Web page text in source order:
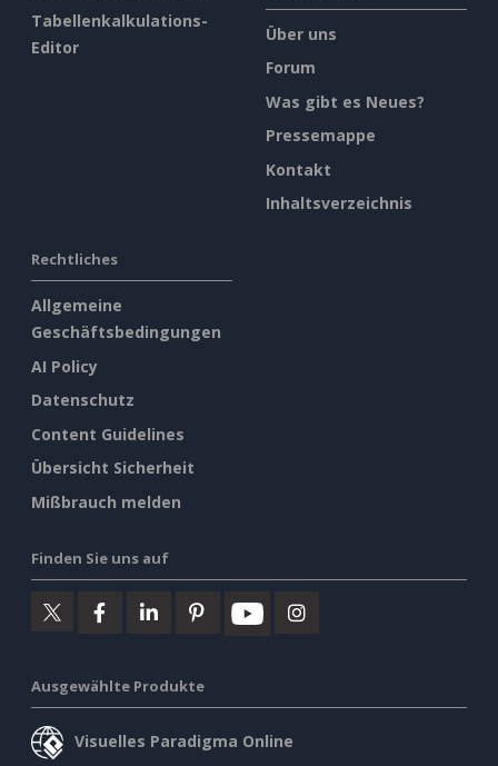
Tabellenkalkulations-
Editor
Über uns
Forum
Was gibt es Neues?
Pressemappe
Kontakt
Inhaltsverzeichnis
Rechtliches
Allgemeine
Geschäftsbedingungen
AI Policy
Datenschutz
Content Guidelines
Übersicht Sicherheit
Mißbrauch melden
Finden Sie uns auf
Ausgewählte Produkte
Visuelles Paradigma Online